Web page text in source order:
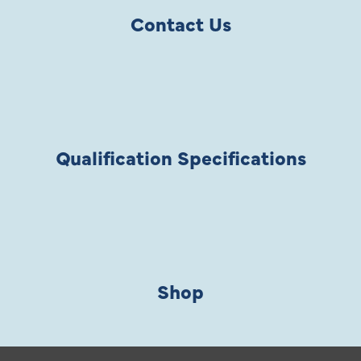
Contact Us
Qualification Specifications
Shop